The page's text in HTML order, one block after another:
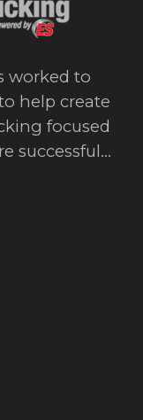
worked to
help create
focused
successful...